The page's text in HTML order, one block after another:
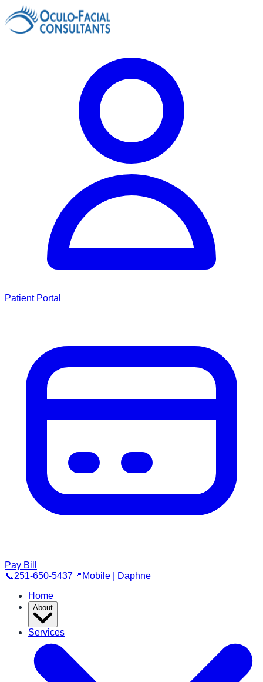
Patient Portal
Pay Bill
📞251-650-5437 📍 Mobile | Daphne
Home
About
Services